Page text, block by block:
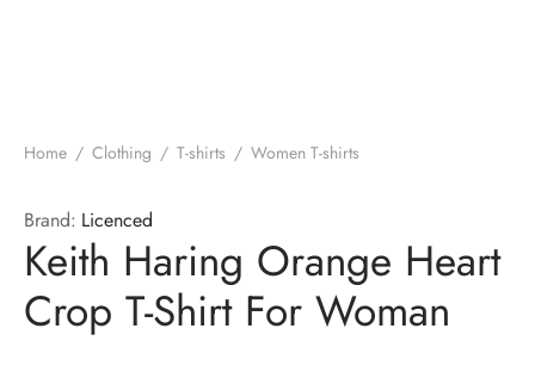
Home / Clothing / T-shirts / Women T-shirts
Brand: Licenced
Keith Haring Orange Heart
Crop T-Shirt For Woman